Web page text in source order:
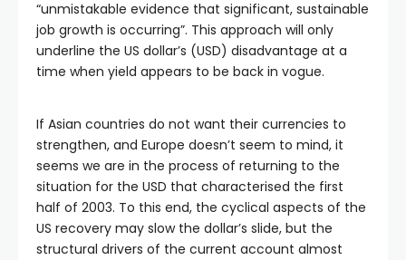
“unmistakable evidence that significant, sustainable
job growth is occurring”. This approach will only
underline the US dollar’s (USD) disadvantage at a
time when yield appears to be back in vogue.
If Asian countries do not want their currencies to
strengthen, and Europe doesn’t seem to mind, it
seems we are in the process of returning to the
situation for the USD that characterised the first
half of 2003. To this end, the cyclical aspects of the
US recovery may slow the dollar’s slide, but the
structural drivers of the current account almost